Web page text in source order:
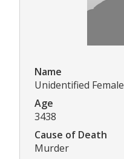
Name
Unidentified Female
Age
3438
Cause of Death
Murder